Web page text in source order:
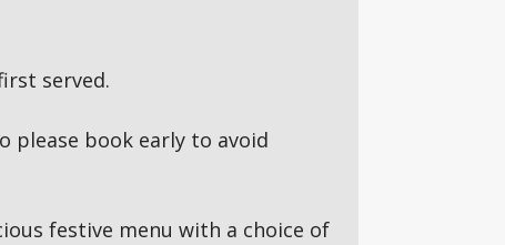
served.
please book early to avoid
festive menu with a choice of